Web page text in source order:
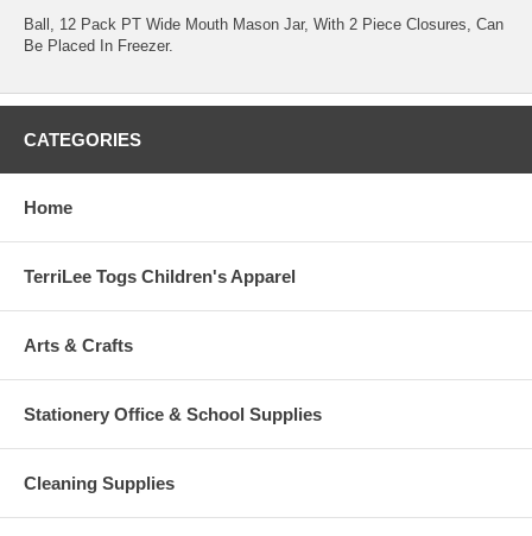
Ball, 12 Pack PT Wide Mouth Mason Jar, With 2 Piece Closures, Can
Be Placed In Freezer.
CATEGORIES
Home
TerriLee Togs Children's Apparel
Arts & Crafts
Stationery Office & School Supplies
Cleaning Supplies